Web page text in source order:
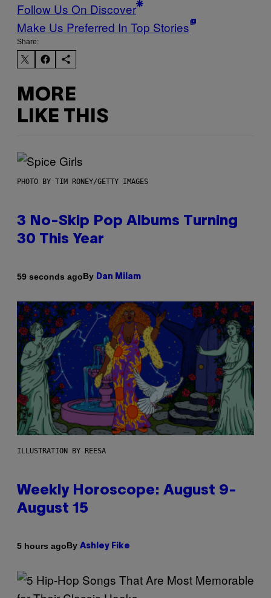
Follow Us On Discover
Make Us Preferred In Top Stories
Share:
MORE
LIKE THIS
PHOTO BY TIM RONEY/GETTY IMAGES
3 No-Skip Pop Albums Turning
30 This Year
59 seconds agoBy Dan Milam
ILLUSTRATION BY REESA
Weekly Horoscope: August 9-
August 15
5 hours agoBy Ashley Fike